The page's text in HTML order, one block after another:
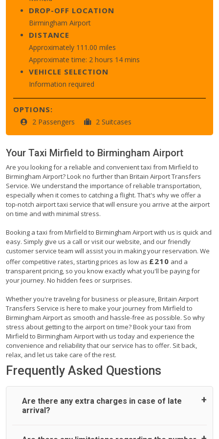
DROP-OFF LOCATION
Birmingham Airport
DISTANCE
Approximately 111.00 miles
Approximate time: 2 hours 14 mins
VEHICLE SELECTION
Information required
OPTIONS:
2 Passengers 2 Suitcases
Your Taxi Mirfield to Birmingham Airport
Are you looking for a reliable and convenient taxi from Mirfield to
Birmingham Airport? Look no further than Britain Airport Transfers
Service. We understand the importance of reliable transportation,
especially when it comes to catching a flight. That's why we offer a
top-notch airport taxi service that will ensure you arrive at the airport
on time and with minimal stress.
Booking a taxi from Mirfield to Birmingham Airport with us is quick and
easy. Simply give us a call or visit our website, and our friendly
customer service team will assist you in making your reservation. We
offer competitive rates, starting prices as low as £210 and a
transparent pricing, so you know exactly what you'll be paying for
your journey. No hidden fees or surprises.
Whether you're traveling for business or pleasure, Britain Airport
Transfers Service is here to make your journey from Mirfield to
Birmingham Airport as smooth and hassle-free as possible. So why
stress about getting to the airport on time? Book your taxi from
Mirfield to Birmingham Airport with us today and experience the
convenience and reliability that our service has to offer. Sit back,
relax, and let us take care of the rest.
Frequently Asked Questions
Are there any extra charges in case of late
arrival?